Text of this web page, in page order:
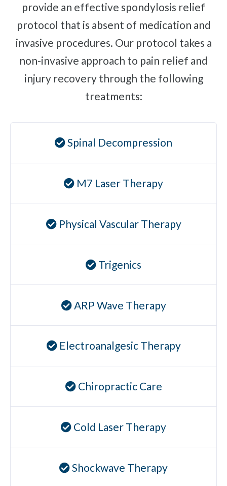
Jumper's Knee
Heel Spurs
Plantar Fasciitis
Bone Spurs
Brachial Plexus Neuritis
Post-Surgical Neuropathic Pain
Pelvic Floor Weakness
Carpal Tunnel
Dupuytren Contracture
Trigger Finger
Pregnancy Pain
ADHD
Degenerative Disc Disease
Chronic Cancer Pain
Free
provide an effective spondylosis relief
protocol that is absent of medication and
invasive procedures. Our protocol takes a
non-invasive approach to pain relief and
injury recovery through the following
treatments:
Spinal Decompression
M7 Laser Therapy
Physical Vascular Therapy
Trigenics
ARP Wave Therapy
Electroanalgesic Therapy
Chiropractic Care
Cold Laser Therapy
Shockwave Therapy